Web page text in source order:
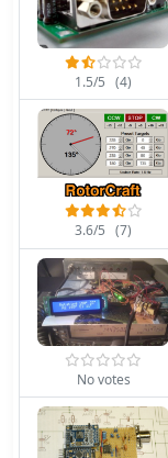
1.5/5 (4)
3.6/5 (7)
No votes